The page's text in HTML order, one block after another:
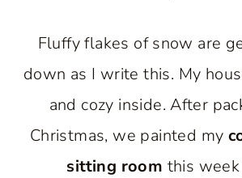
Fluffy flakes of snow are
down as I write this. My
and cozy inside. After
Christmas, we painted my
sitting room this week